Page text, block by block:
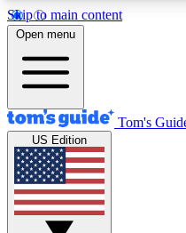
Skip to main content
12
MEMBER FEATURES
Exclusive
Tech news direct to
GET CLUB
Open menu
Tom's
US Edition